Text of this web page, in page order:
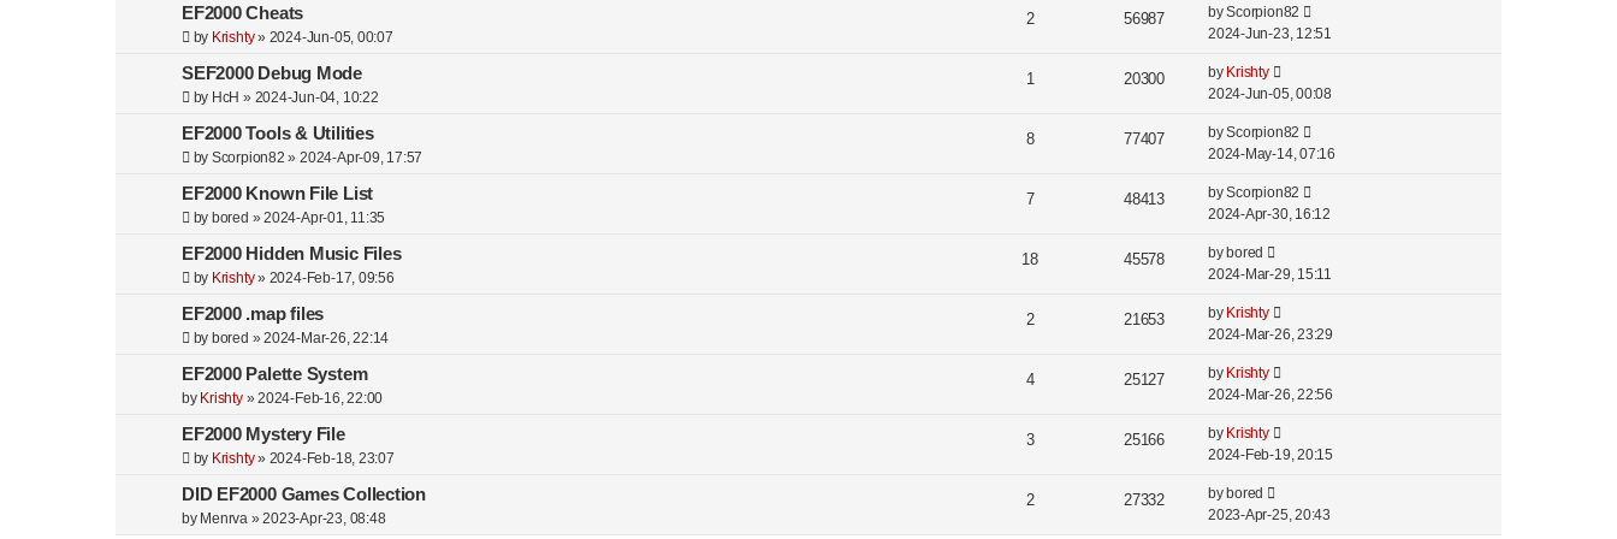
EF2000 Cheats
by Krishty» 2024-Jun-05, 00:07
2 56987 byScorpion82
2024-Jun-23, 12:51
SEF2000 Debug Mode
by HcH » 2024-Jun-04, 10:22
1 20300 by Krishty
2024-Jun-05, 00:08
EF2000 Tools & Utilities
by Scorpion82 »2024-Apr-09, 17:57
8 77407 byScorpion82
2024-May-14, 07:16
EF2000 Known File List
by bored »2024-Apr-01, 11:35
7 48413 byScorpion82
2024-Apr-30, 16:12
EF2000 Hidden Music Files
by Krishty» 2024-Feb-17, 09:56
18 45578 by bored
2024-Mar-29, 15:11
EF2000 .map files
by bored »2024-Mar-26, 22:14
2 21653 by Krishty
2024-Mar-26, 23:29
EF2000 Palette System
by Krishty»2024-Feb-16, 22:00
4 25127 by Krishty
2024-Mar-26, 22:56
EF2000 Mystery File
by Krishty» 2024-Feb-18, 23:07
3 25166 by Krishty
2024-Feb-19, 20:15
DID EF2000 Games Collection
by Menrva »2023-Apr-23, 08:48
2 27332 by bored
2023-Apr-25, 20:43